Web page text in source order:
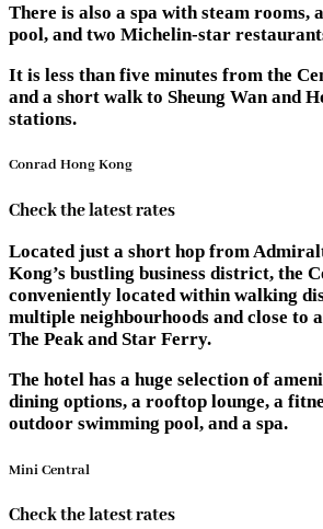
There is also a spa with steam rooms,
pool, and two Michelin-star
It is less than five minutes from the
and a short walk to Sheung Wan and
stations.
Conrad Hong Kong
Check the latest rates
Located just a short hop from
Kong’s bustling business district, the
conveniently located within walking
multiple neighbourhoods and close to
The Peak and Star Ferry.
The hotel has a huge selection of
dining options, a rooftop lounge, a
outdoor swimming pool, and a spa.
Mini Central
Check the latest rates